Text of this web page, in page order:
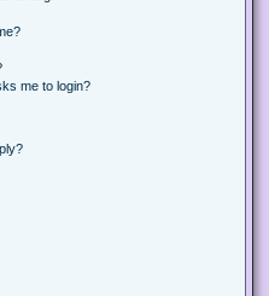
me to login?